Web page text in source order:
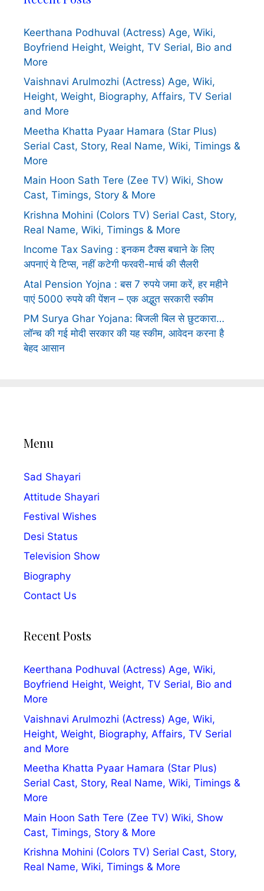
Keerthana Podhuval (Actress) Age, Wiki,
Boyfriend Height, Weight, TV Serial, Bio and
More
Vaishnavi Arulmozhi (Actress) Age, Wiki,
Height, Weight, Biography, Affairs, TV Serial
and More
Meetha Khatta Pyaar Hamara (Star Plus)
Serial Cast, Story, Real Name, Wiki, Timings &
More
Main Hoon Sath Tere (Zee TV) Wiki, Show
Cast, Timings, Story & More
Krishna Mohini (Colors TV) Serial Cast, Story,
Real Name, Wiki, Timings & More
Income Tax Saving : इनकम टैक्स बचाने के लिए
अपनाएं ये टिप्स, नहीं कटेगी फरवरी-मार्च की सैलरी
Atal Pension Yojna : बस 7 रुपये जमा करें, हर महीने
पाएं 5000 रुपये की पेंशन – एक अद्भुत सरकारी स्कीम
PM Surya Ghar Yojana: बिजली बिल से छुटकारा…
लॉन्च की गई मोदी सरकार की यह स्कीम, आवेदन करना है
बेहद आसान
Menu
Sad Shayari
Attitude Shayari
Festival Wishes
Desi Status
Television Show
Biography
Contact Us
Recent Posts
Keerthana Podhuval (Actress) Age, Wiki,
Boyfriend Height, Weight, TV Serial, Bio and
More
Vaishnavi Arulmozhi (Actress) Age, Wiki,
Height, Weight, Biography, Affairs, TV Serial
and More
Meetha Khatta Pyaar Hamara (Star Plus)
Serial Cast, Story, Real Name, Wiki, Timings &
More
Main Hoon Sath Tere (Zee TV) Wiki, Show
Cast, Timings, Story & More
Krishna Mohini (Colors TV) Serial Cast, Story,
Real Name, Wiki, Timings & More